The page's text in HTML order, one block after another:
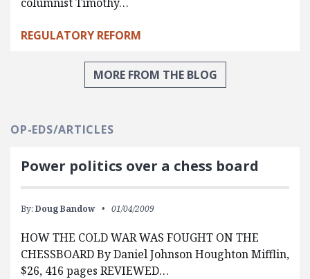
REGULATORY REFORM
MORE FROM THE BLOG
OP-EDS/ARTICLES
Power politics over a chess board
By: Doug Bandow 01/04/2009
HOW THE COLD WAR WAS FOUGHT ON THE
CHESSBOARD By Daniel Johnson Houghton Mifflin,
$26, 416 pages REVIEWED…